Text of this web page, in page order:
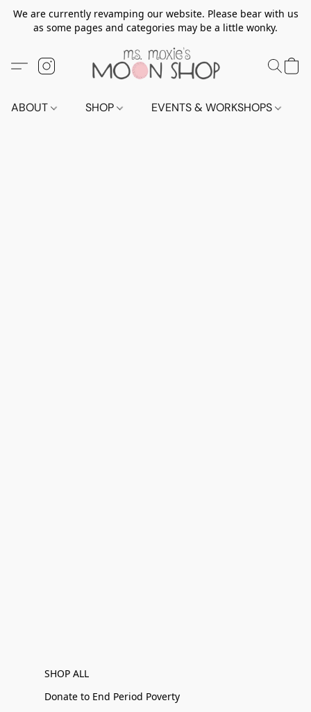
We are currently revamping our website. Please bear with us
as some pages and categories may be a little wonky.
ABOUT SHOP EVENTS & WORKSHOPS
SHOP ALL
Donate to End Period Poverty